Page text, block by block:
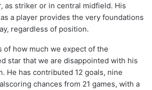
as striker or in central midfield. His
a player provides the very foundations
regardless of position.
of how much we expect of the
star that we are disappointed with his
He has contributed 12 goals, nine
chances from 21 games, with a